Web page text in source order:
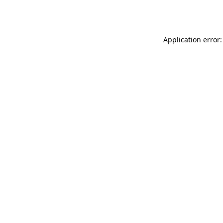
Application